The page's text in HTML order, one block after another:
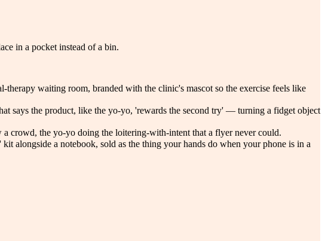
in a pocket instead of a bin.
waiting room, branded with the clinic's mascot so the exercise feels like
says the product, like the yo-yo, 'rewards the second try' — turning a fidget object
crowd, the yo-yo doing the loitering-with-intent that a flyer never could.
alongside a notebook, sold as the thing your hands do when your phone is in a